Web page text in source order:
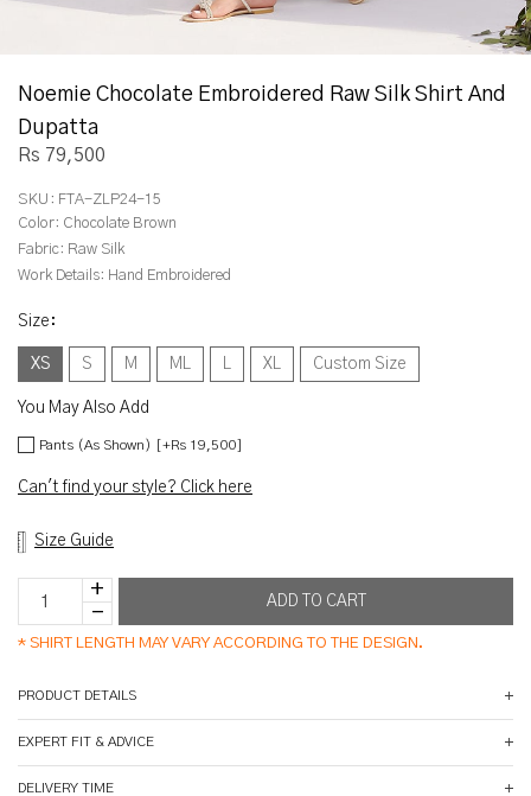
Noemie Chocolate Embroidered Raw Silk Shirt And
Dupatta
Rs 79,500
SKU: FTA-ZLP24-15
Color: Chocolate Brown
Fabric: Raw Silk
Work Details: Hand Embroidered
Size :
XS S M ML L XL Custom Size
You May Also Add
Pants (As Shown) [+Rs 19,500]
Can't find your style? Click here
Size Guide
* SHIRT LENGTH MAY VARY ACCORDING TO THE DESIGN.
PRODUCT DETAILS
EXPERT FIT & ADVICE
DELIVERY TIME